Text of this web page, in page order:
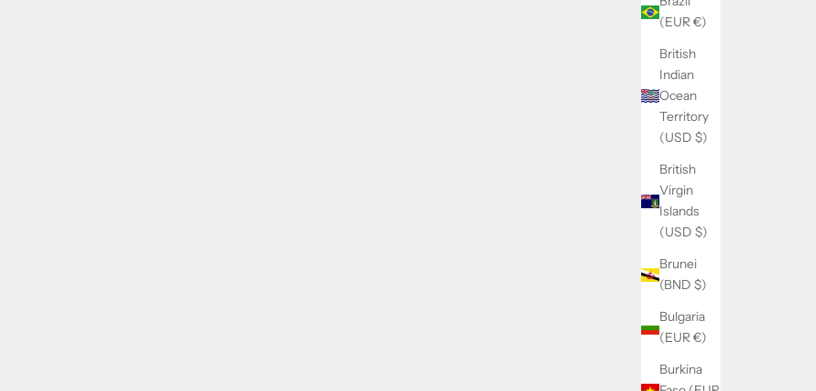
(EUR €)
British
Indian
Ocean
Territory
(USD $)
British
Virgin
Islands
(USD $)
Brunei
(BND $)
Bulgaria
(EUR €)
Burkina
Tribulus Maximus
Regular price
24.90€